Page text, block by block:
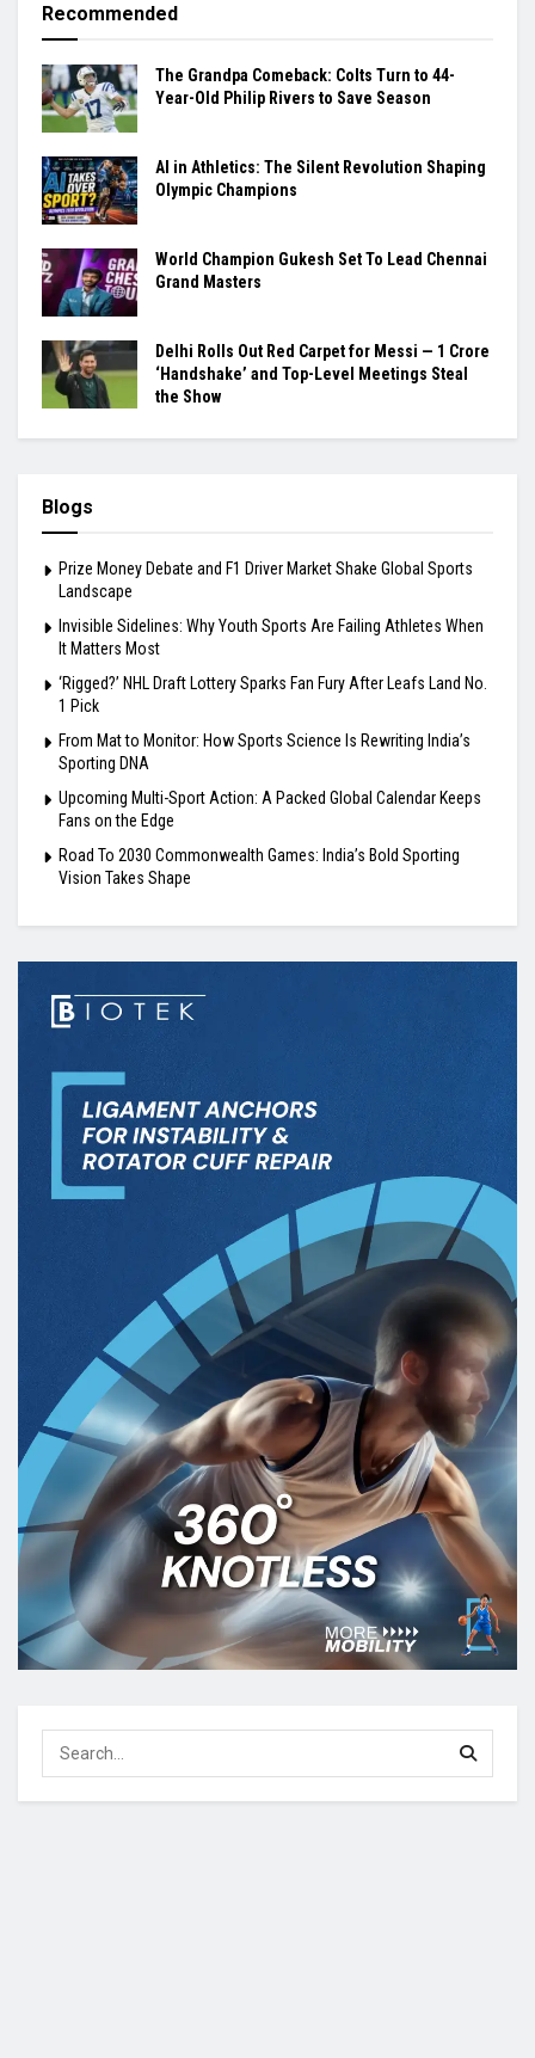
Recommended
The Grandpa Comeback: Colts Turn to 44-
Year-Old Philip Rivers to Save Season
AI in Athletics: The Silent Revolution Shaping
Olympic Champions
World Champion Gukesh Set To Lead Chennai
Grand Masters
Delhi Rolls Out Red Carpet for Messi — ₹1 Crore
‘Handshake’ and Top-Level Meetings Steal
the Show
Blogs
Prize Money Debate and F1 Driver Market Shake Global Sports
Landscape
Invisible Sidelines: Why Youth Sports Are Failing Athletes When
It Matters Most
‘Rigged?’ NHL Draft Lottery Sparks Fan Fury After Leafs Land No.
1 Pick
From Mat to Monitor: How Sports Science Is Rewriting India’s
Sporting DNA
Upcoming Multi-Sport Action: A Packed Global Calendar Keeps
Fans on the Edge
Road To 2030 Commonwealth Games: India’s Bold Sporting
Vision Takes Shape